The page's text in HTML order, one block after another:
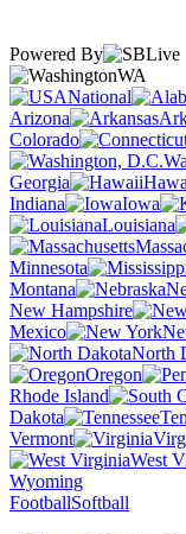
Powered By
WA
National
Arizona
Colorado
Georgia
Indiana
Iowa
Louisiana
Minnesota
Montana
New Hampshire
Mexico
North
Oregon
Rhode Island
Dakota
Vermont
West
Wyoming
FootballSoftball